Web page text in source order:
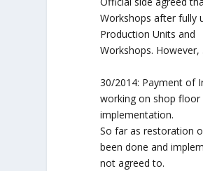
Workshops after fully
Production Units and
Workshops.
30/2014: Payment of
working on shop floor
implementation.
So far as restoration
been done and
not agreed to.